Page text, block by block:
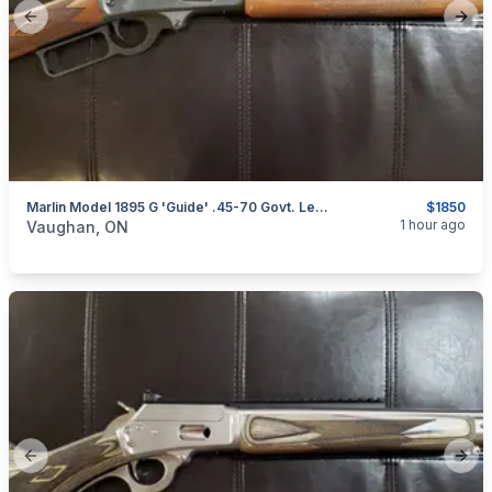
Previous slide
$1850
Marlin Model 1895 G 'Guide' .45-70 Govt. Lever-Action Rifle (Straight Grip Stock)
categories: Sporting GoodsGuns
Vaughan, ON 1 hour ago
Previous slide